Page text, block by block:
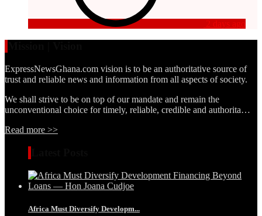
2 days ago
ExpressNewsGhana.com vision is to be an authoritative source of
trust and reliable news and information from all aspects of society.
We shall strive to be on top of our mandate and remain the
unconventional choice for timely, reliable, credible and authorita…
Read more >>
Africa Must Diversify Developm...